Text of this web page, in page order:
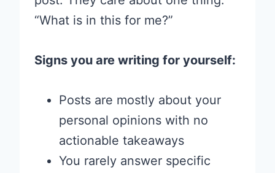
“What is in this for me?”
Signs you are writing for yourself:
Posts are mostly about your
personal opinions with no
actionable takeaways
You rarely answer specific